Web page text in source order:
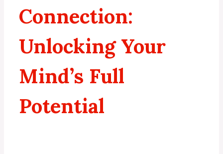
Connection:
Unlocking Your
Mind’s Full
Potential